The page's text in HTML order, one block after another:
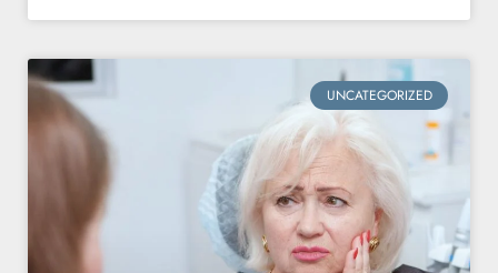
UNCATEGORIZED